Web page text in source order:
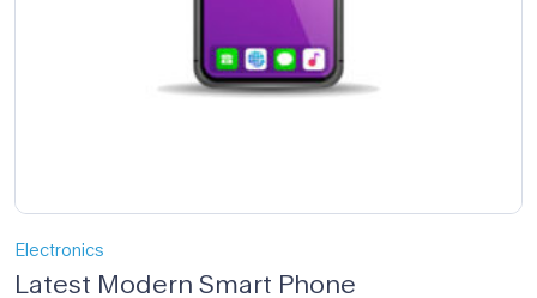
Electronics
Latest Modern Smart Phone